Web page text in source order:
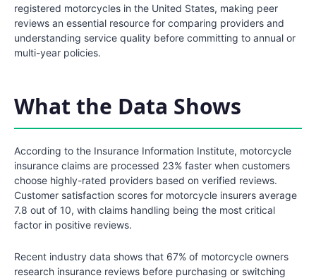
registered motorcycles in the United States, making peer
reviews an essential resource for comparing providers and
understanding service quality before committing to annual or
multi-year policies.
What the Data Shows
According to the Insurance Information Institute, motorcycle
insurance claims are processed 23% faster when customers
choose highly-rated providers based on verified reviews.
Customer satisfaction scores for motorcycle insurers average
7.8 out of 10, with claims handling being the most critical
factor in positive reviews.
Recent industry data shows that 67% of motorcycle owners
research insurance reviews before purchasing or switching